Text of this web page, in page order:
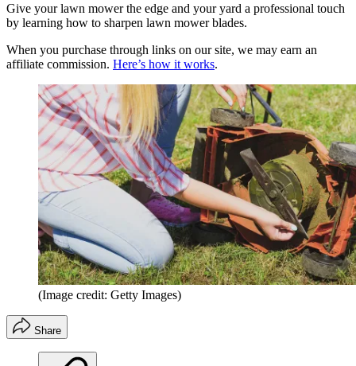
Give your lawn mower the edge and your yard a professional touch
by learning how to sharpen lawn mower blades.
When you purchase through links on our site, we may earn an
affiliate commission. Here’s how it works.
(Image credit: Getty Images)
Share